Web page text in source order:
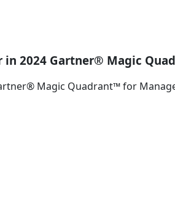
in 2024 Gartner® Magic
Magic Quadrant™ for